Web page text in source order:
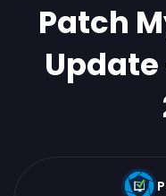
Patch
Update